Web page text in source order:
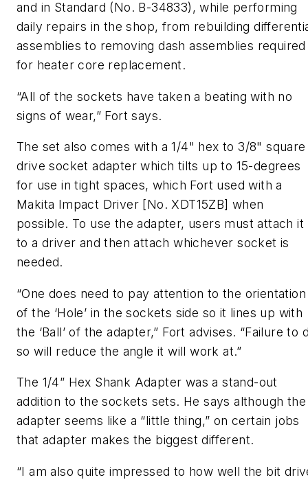
and in Standard (No. B-34833), while performing
daily repairs in the shop, from rebuilding
assemblies to removing dash assemblies required
for heater core replacement.
“All of the sockets have taken a beating with no
signs of wear,” Fort says.
The set also comes with a 1/4" hex to 3/8" square
drive socket adapter which tilts up to 15-degrees
for use in tight spaces, which Fort used with a
Makita Impact Driver [No. XDT15ZB] when
possible. To use the adapter, users must attach it
to a driver and then attach whichever socket is
needed.
“One does need to pay attention to the orientation
of the ‘Hole’ in the sockets side so it lines up with
the ‘Ball’ of the adapter,” Fort advises. “Failure to
so will reduce the angle it will work at.”
The 1/4” Hex Shank Adapter was a stand-out
addition to the sockets sets. He says although the
adapter seems like a “little thing,” on certain jobs
that adapter makes the biggest different.
“I am also quite impressed to how well the bit